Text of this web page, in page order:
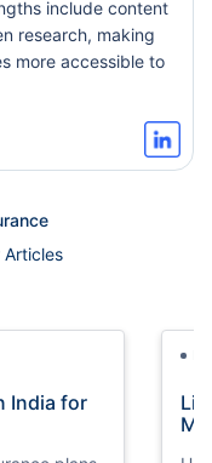
include content
research, making
more accessible to
Articles
India for